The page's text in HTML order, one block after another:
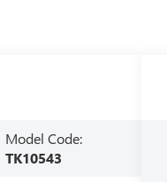
Model Code:
TK10543